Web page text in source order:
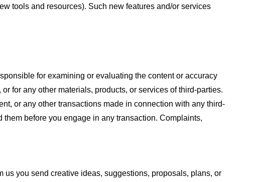
tools and resources). Such new features and/or services
for examining or evaluating the content or accuracy
for any other materials, products, or services of third-parties.
or any other transactions made in connection with any third-
before you engage in any transaction. Complaints,
us you send creative ideas, suggestions, proposals, plans, or